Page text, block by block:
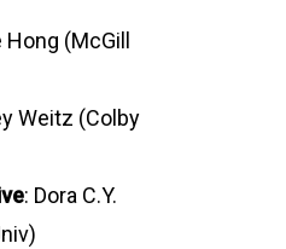
(McGill
Weitz (Colby
: Dora C.Y.